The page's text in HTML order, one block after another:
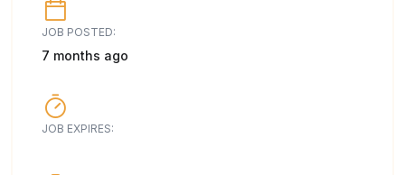
JOB POSTED:
7 months ago
JOB EXPIRES: